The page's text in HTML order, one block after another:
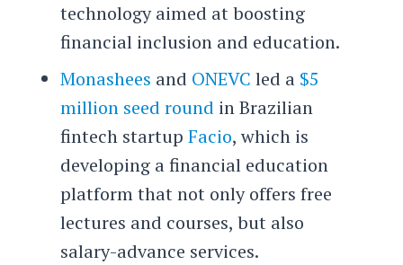
technology aimed at boosting
financial inclusion and education.
Monashees and ONEVC led a$5
million seed round in Brazilian
fintech startup Facio, which is
developing a financial education
platform that not only offers free
lectures and courses, but also
salary-advance services.